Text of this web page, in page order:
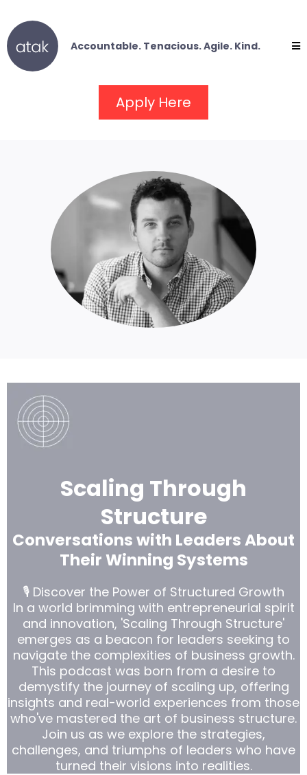
Accountable. Tenacious. Agile. Kind.
Apply Here
argeCall to Action
Scaling Through
Structure
Conversations with Leaders About
Their Winning Systems
🎙️ Discover the Power of Structured Growth
In a world brimming with entrepreneurial spirit
and innovation, 'Scaling Through Structure'
emerges as a beacon for leaders seeking to
navigate the complexities of business growth.
This podcast was born from a desire to
demystify the journey of scaling up, offering
insights and real-world experiences from those
who've mastered the art of business structure.
Join us as we explore the strategies,
challenges, and triumphs of leaders who have
turned their visions into realities.